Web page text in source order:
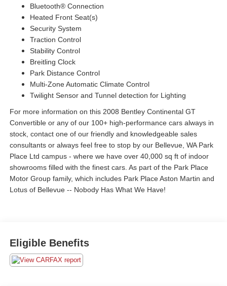
Bluetooth® Connection
Heated Front Seat(s)
Security System
Traction Control
Stability Control
Breitling Clock
Park Distance Control
Multi-Zone Automatic Climate Control
Twilight Sensor and Tunnel detection for Lighting
For more information on this 2008 Bentley Continental GT
Convertible or any of our 100+ high-performance cars always in
stock, contact one of our friendly and knowledgeable sales
consultants or always feel free to stop by our Bellevue, WA Park
Place Ltd campus - where we have over 40,000 sq ft of indoor
showrooms filled with the finest cars. As part of the Park Place
Motor Group family, which includes Park Place Aston Martin and
Lotus of Bellevue -- Nobody Has What We Have!
Eligible Benefits